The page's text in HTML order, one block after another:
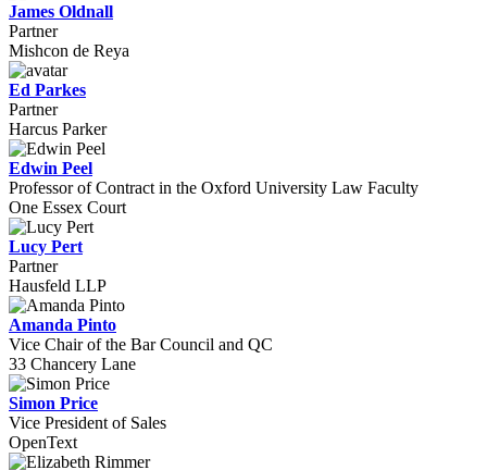
James Oldnall
Partner
Mishcon de Reya
Ed Parkes
Partner
Harcus Parker
Edwin Peel
Professor of Contract in the Oxford University Law Faculty
One Essex Court
Lucy Pert
Partner
Hausfeld LLP
Amanda Pinto
Vice Chair of the Bar Council and QC
33 Chancery Lane
Simon Price
Vice President of Sales
OpenText